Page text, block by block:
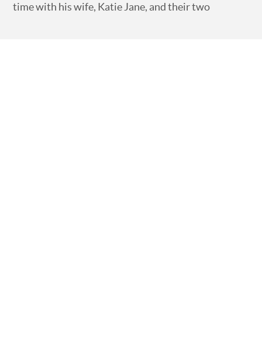
time with his wife, Katie Jane, and their two